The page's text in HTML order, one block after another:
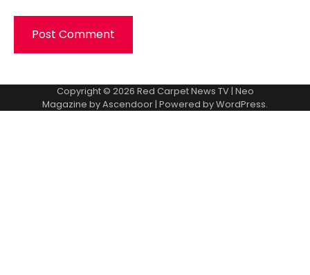
Copyright © 2026 Red Carpet News TV| Neo
Magazine byAscendoor| Powered byWordPress.